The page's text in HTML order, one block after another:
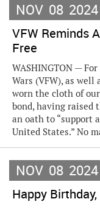
NOV 08 2024
VFW Reminds
Free
WASHINGTON —
Wars (VFW), as
worn the cloth of
bond, having raised
an oath to “support
United States.” No
NOV 08 2024
Happy